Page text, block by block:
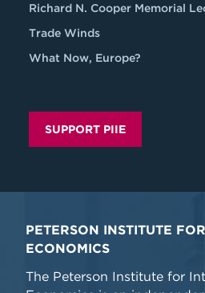
Richard N. Cooper Memorial
Trade Winds
What Now, Europe?
SUPPORT PIIE
PETERSON INSTITUTE
ECONOMICS
The Peterson Institute for